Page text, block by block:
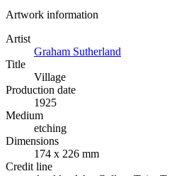
Artwork information
Artist
Graham Sutherland
Title
Village
Production date
1925
Medium
etching
Dimensions
174 x 226 mm
Credit line